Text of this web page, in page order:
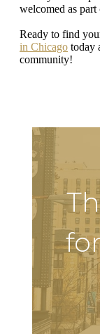
welcomed as
Ready to find
in Chicago today
community!